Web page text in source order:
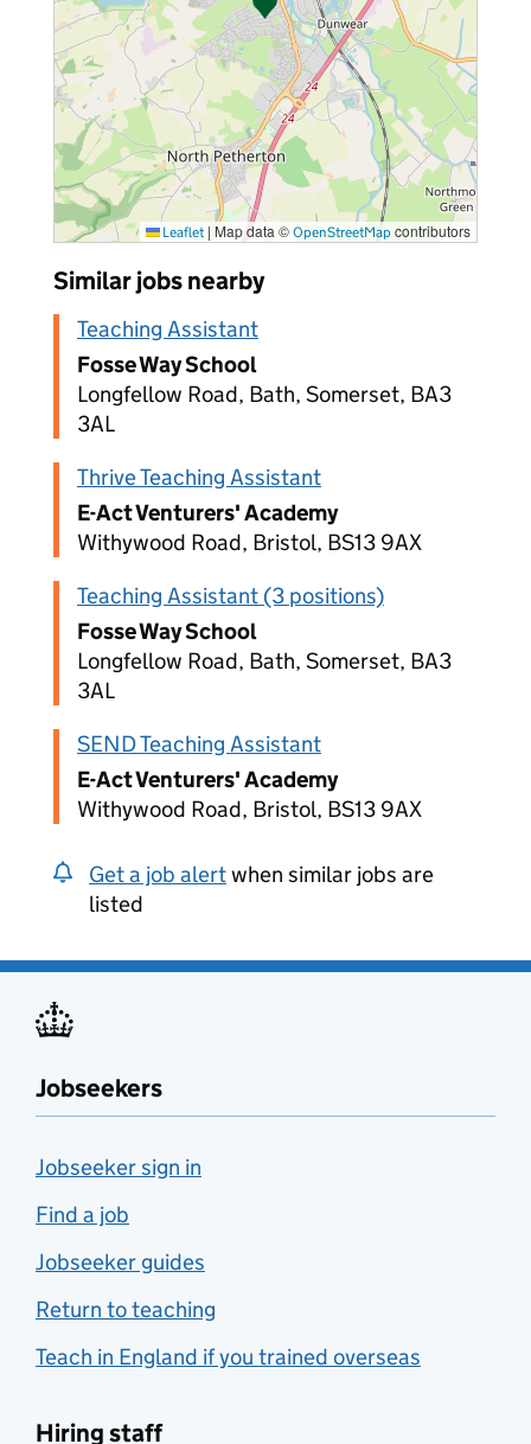
Leaflet |Map data © OpenStreetMap contributors
Similar jobs nearby
Teaching Assistant
Fosse Way School
Longfellow Road, Bath, Somerset, BA3
3AL
Thrive Teaching Assistant
E-Act Venturers' Academy
Withywood Road, Bristol, BS13 9AX
Teaching Assistant (3 positions)
Fosse Way School
Longfellow Road, Bath, Somerset, BA3
3AL
SEND Teaching Assistant
E-Act Venturers' Academy
Withywood Road, Bristol, BS13 9AX
Get a job alertwhen similar jobs are
listed
Jobseekers
Jobseeker sign in
Find a job
Jobseeker guides
Return to teaching
Teach in England if you trained overseas
Hiring staff